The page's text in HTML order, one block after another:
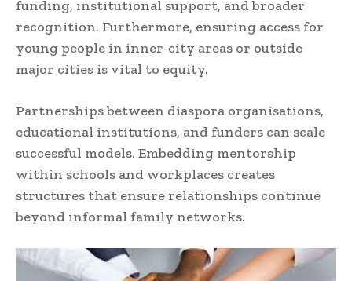
funding, institutional support, and broader
recognition. Furthermore, ensuring access for
young people in inner-city areas or outside
major cities is vital to equity.
Partnerships between diaspora organisations,
educational institutions, and funders can scale
successful models. Embedding mentorship
within schools and workplaces creates
structures that ensure relationships continue
beyond informal family networks.